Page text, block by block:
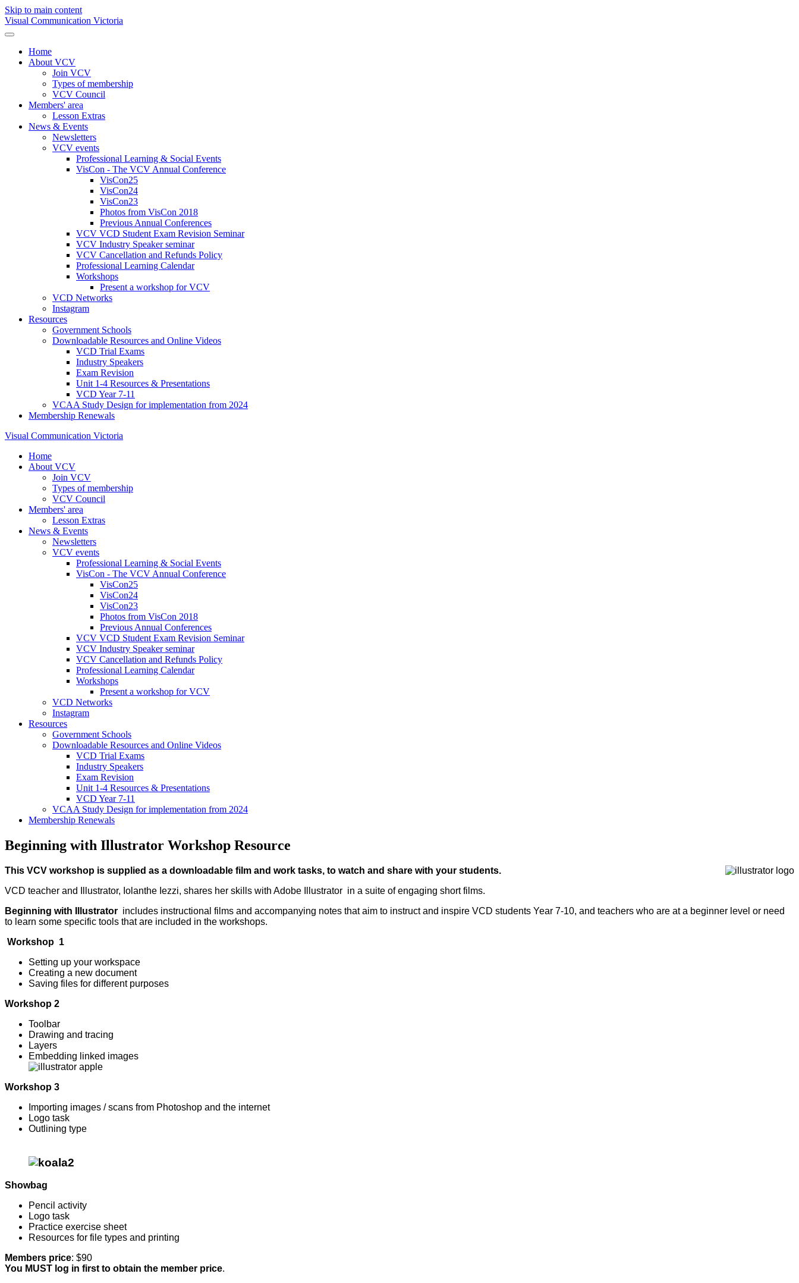
Skip to main content
Visual Communication Victoria
Home
About VCV
Join VCV
Types of membership
VCV Council
Members' area
Lesson Extras
News & Events
Newsletters
VCV events
Professional Learning & Social Events
VisCon - The VCV Annual Conference
VisCon25
VisCon24
VisCon23
Photos from VisCon 2018
Previous Annual Conferences
VCV VCD Student Exam Revision Seminar
VCV Industry Speaker seminar
VCV Cancellation and Refunds Policy
Professional Learning Calendar
Workshops
Present a workshop for VCV
VCD Networks
Instagram
Resources
Government Schools
Downloadable Resources and Online Videos
VCD Trial Exams
Industry Speakers
Exam Revision
Unit 1-4 Resources & Presentations
VCD Year 7-11
VCAA Study Design for implementation from 2024
Membership Renewals
Visual Communication Victoria
Home
About VCV
Join VCV
Types of membership
VCV Council
Members' area
Lesson Extras
News & Events
Newsletters
VCV events
Professional Learning & Social Events
VisCon - The VCV Annual Conference
VisCon25
VisCon24
VisCon23
Photos from VisCon 2018
Previous Annual Conferences
VCV VCD Student Exam Revision Seminar
VCV Industry Speaker seminar
VCV Cancellation and Refunds Policy
Professional Learning Calendar
Workshops
Present a workshop for VCV
VCD Networks
Instagram
Resources
Government Schools
Downloadable Resources and Online Videos
VCD Trial Exams
Industry Speakers
Exam Revision
Unit 1-4 Resources & Presentations
VCD Year 7-11
VCAA Study Design for implementation from 2024
Membership Renewals
Beginning with Illustrator Workshop Resource
This VCV workshop is supplied as a downloadable film and work tasks, to watch and share with your students.
VCD teacher and Illustrator, Iolanthe Iezzi, shares her skills with Adobe Illustrator in a suite of engaging short films.
Beginning with Illustrator includes instructional films and accompanying notes that aim to instruct and inspire VCD students Year 7-10, and teachers who are at a beginner level or need
to learn some specific tools that are included in the workshops.
Workshop 1
Setting up your workspace
Creating a new document
Saving files for different purposes
Workshop 2
Toolbar
Drawing and tracing
Layers
Embedding linked images
Workshop 3
Importing images / scans from Photoshop and the internet
Logo task
Outlining type
Showbag
Pencil activity
Logo task
Practice exercise sheet
Resources for file types and printing
Members price: $90
You MUST log in first to obtain the member price.